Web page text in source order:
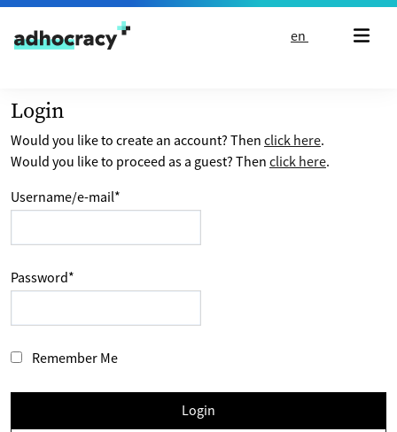
Skip to content
en
Login
Would you like to create an account? Then click here.
Would you like to proceed as a guest? Then click here.
Username/e-mail*
Password*
Remember Me
Login